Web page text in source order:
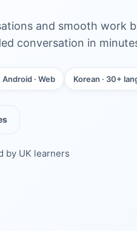
and smooth work
conversation in
Android · Web Korean · 30+
by UK learners